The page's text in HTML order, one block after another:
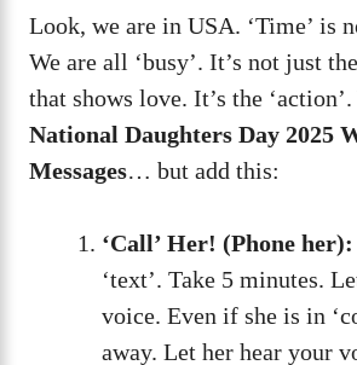
Look, we are in USA. ‘Time’ is
We are all ‘busy’. It’s not just
that shows love. It’s the
National Daughters Day 2025
Messages… but add this:
‘Call’ Her! (Phone her):
‘text’. Take 5 minutes.
voice. Even if she is in
away. Let her hear your